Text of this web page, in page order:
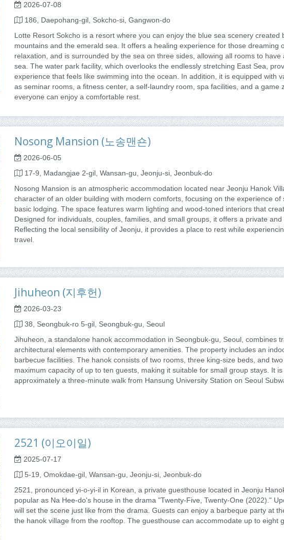
2026-07-08
186, Daepohang-gil, Sokcho-si, Gangwon-do
Lotte Resort Sokcho is a resort where you can enjoy the blue sea scenery created
mountains and the emerald sea. It offers a healing experience for those dreaming
relaxation, and is surrounded by the sea on three sides, allowing all rooms to have
sea. The water park facility, which overlooks the endlessly stretching East Sea,
experience that feels like swimming into the ocean. In addition, it is equipped with
as seminar rooms, a fitness center, a self-laundry room, spa facilities, and a game
everyone can enjoy a comfortable rest.
Nosong Mansion (노송맨숀)
2026-06-05
17-9, Madangjae 2-gil, Wansan-gu, Jeonju-si, Jeonbuk-do
Nosong Mansion is an atmospheric accommodation located near Jeonju Hanok
character of an older building with modern comforts, focusing on the experience of
basic lodging. The space features warm lighting and wood-toned interiors that
Designed for individuals, couples, families, and small groups, it offers a private and
Reflecting the local sensibility of Jeonju, it provides a place to rest while
travel.
Jihuheon (지후헌)
2026-03-23
38, Seongbuk-ro 5-gil, Seongbuk-gu, Seoul
Jihuheon, a standalone hanok accommodation in Seongbuk-gu, Seoul, combines
architectural elements with contemporary amenities. The property includes an
barbecue facilities. The hanok consists of two rooms, three king-size beds, and
maximum capacity of up to ten guests, making it suitable for small group stays. It is
approximately a three-minute walk from Hansung University Station on Seoul
2521 (이오이일)
2025-07-17
5-19, Omokdae-gil, Wansan-gu, Jeonju-si, Jeonbuk-do
2521, pronounced yi-o-yi-il in Korean, a private guesthouse located in Jeonju
popular as Na Hee-do's house in the drama "Twenty-Five, Twenty-One (2022)."
will set the scene just like from the drama. Guests can enjoy a barbeque party at
the hanok village from the rooftop. The guesthouse can accommodate up to eight